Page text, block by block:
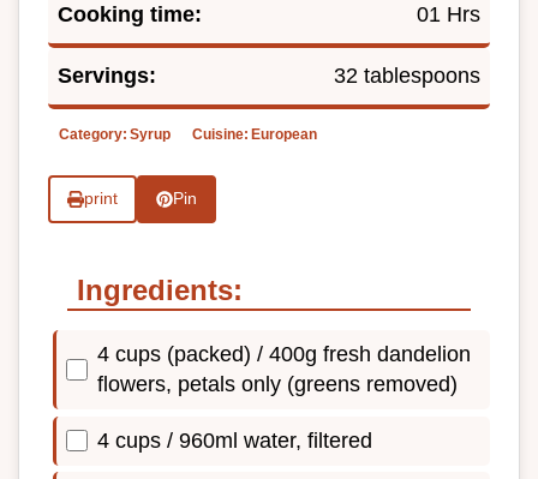
Cooking time: 01 Hrs
Servings: 32 tablespoons
Category: Syrup Cuisine: European
print Pin
Ingredients:
4 cups (packed) / 400g fresh dandelion
flowers, petals only (greens removed)
4 cups / 960ml water, filtered